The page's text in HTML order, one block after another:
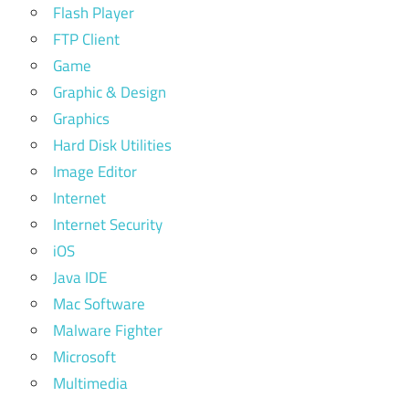
Flash Player
FTP Client
Game
Graphic & Design
Graphics
Hard Disk Utilities
Image Editor
Internet
Internet Security
iOS
Java IDE
Mac Software
Malware Fighter
Microsoft
Multimedia